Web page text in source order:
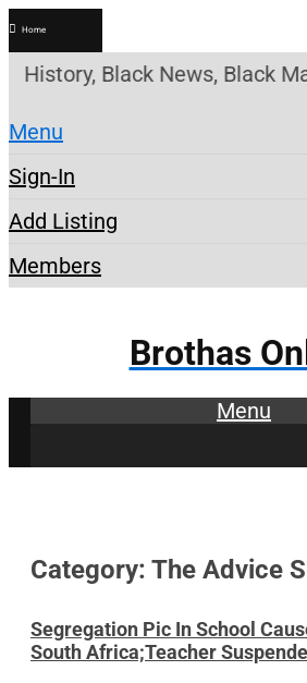
Home
Black News, Black
Menu
Sign-In
Add Listing
Members
Brothas
Menu
Category: The Advice
Segregation Pic In School
South Africa;Teacher